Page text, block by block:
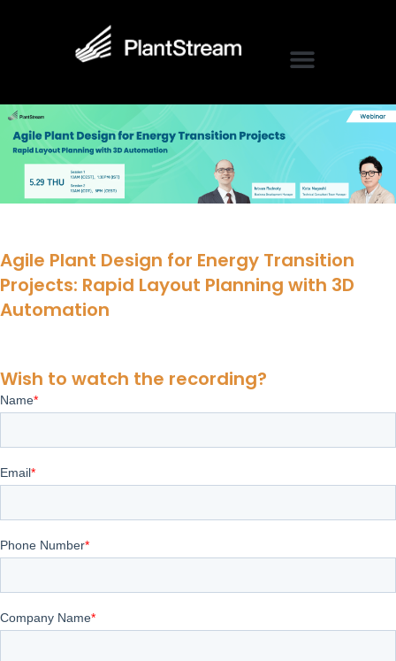
Agile Plant Design for Energy Transition
Projects: Rapid Layout Planning with 3D
Automation
Wish to watch the recording?